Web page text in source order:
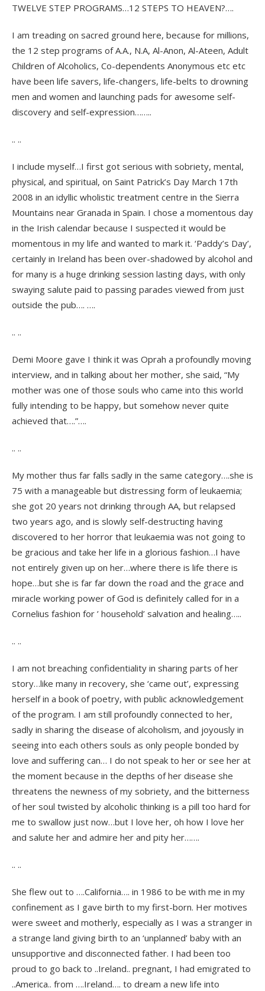
TWELVE STEP PROGRAMS…12 STEPS TO HEAVEN?….
I am treading on sacred ground here, because for millions,
the 12 step programs of A.A., N.A, Al-Anon, Al-Ateen, Adult
Children of Alcoholics, Co-dependents Anonymous etc etc
have been life savers, life-changers, life-belts to drowning
men and women and launching pads for awesome self-
discovery and self-expression……..
.. ..
I include myself…I first got serious with sobriety, mental,
physical, and spiritual, on Saint Patrick’s Day March 17th
2008 in an idyllic wholistic treatment centre in the Sierra
Mountains near Granada in Spain. I chose a momentous day
in the Irish calendar because I suspected it would be
momentous in my life and wanted to mark it. ‘Paddy’s Day’,
certainly in Ireland has been over-shadowed by alcohol and
for many is a huge drinking session lasting days, with only
swaying salute paid to passing parades viewed from just
outside the pub…. ….
.. ..
Demi Moore gave I think it was Oprah a profoundly moving
interview, and in talking about her mother, she said, “My
mother was one of those souls who came into this world
fully intending to be happy, but somehow never quite
achieved that….”….
.. ..
My mother thus far falls sadly in the same category….she is
75 with a manageable but distressing form of leukaemia;
she got 20 years not drinking through AA, but relapsed
two years ago, and is slowly self-destructing having
discovered to her horror that leukaemia was not going to
be gracious and take her life in a glorious fashion…I have
not entirely given up on her…where there is life there is
hope…but she is far far down the road and the grace and
miracle working power of God is definitely called for in a
Cornelius fashion for ’ household’ salvation and healing…..
.. ..
I am not breaching confidentiality in sharing parts of her
story…like many in recovery, she ‘came out’, expressing
herself in a book of poetry, with public acknowledgement
of the program. I am still profoundly connected to her,
sadly in sharing the disease of alcoholism, and joyously in
seeing into each others souls as only people bonded by
love and suffering can… I do not speak to her or see her at
the moment because in the depths of her disease she
threatens the newness of my sobriety, and the bitterness
of her soul twisted by alcoholic thinking is a pill too hard for
me to swallow just now…but I love her, oh how I love her
and salute her and admire her and pity her…….
.. ..
She flew out to ….California…. in 1986 to be with me in my
confinement as I gave birth to my first-born. Her motives
were sweet and motherly, especially as I was a stranger in
a strange land giving birth to an ‘unplanned’ baby with an
unsupportive and disconnected father. I had been too
proud to go back to ..Ireland.. pregnant, I had emigrated to
..America.. from ….Ireland…. to dream a new life into